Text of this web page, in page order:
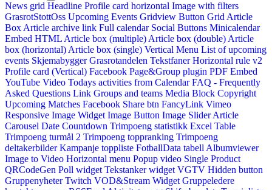
News grid Headline Profile card horizontal Image with filters
GrasrotStottOss Upcoming Events Gridview Button Grid Article
Box Article archive link Full calendar Social Buttons Minicalendar
Embed HTML Article box (multiple) Article box (double) Article
box (horizontal) Article box (single) Vertical Menu List of upcoming
events Skjemabygger Grasrotandelen Tekstfaner Horizontal rule v2
Profile card (Vertical) Facebook Page&Group plugin PDF Embed
YouTube Video Todays activities from Calendar FAQ - Frequently
Asked Questions Link Groups and teams Media Block Copyright
Upcoming Matches Facebook Share btn FancyLink Vimeo
Responsive Image Widget Image Button Image Slider Article
Carousel Date Countdown Trimpoeng statistikk Excel Table
Trimpoeng turmål 2 Trimpoeng toppranking Trimpoeng
deltakerbilder Kampanje toppliste FotballData tabell Albumviewer
Image to Video Horizontal menu Popup video Single Product
QRCodeGen Poll widget Tekstanker widget VGTV Hidden button
Gruppenyheter Twitch VOD&Stream Widget Gruppeledere